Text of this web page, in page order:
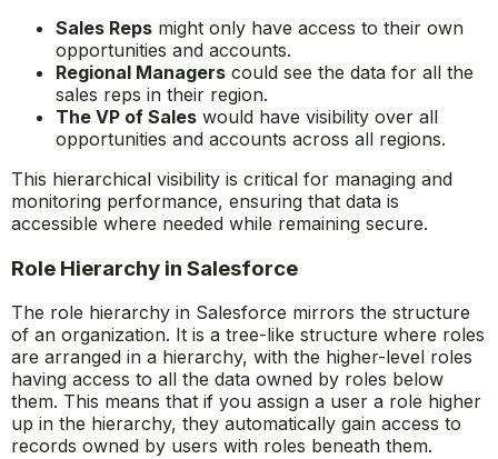
Sales Reps might only have access to their own
opportunities and accounts.
Regional Managers could see the data for all the
sales reps in their region.
The VP of Sales would have visibility over all
opportunities and accounts across all regions.
This hierarchical visibility is critical for managing and
monitoring performance, ensuring that data is
accessible where needed while remaining secure.
Role Hierarchy in Salesforce
The role hierarchy in Salesforce mirrors the structure
of an organization. It is a tree-like structure where roles
are arranged in a hierarchy, with the higher-level roles
having access to all the data owned by roles below
them. This means that if you assign a user a role higher
up in the hierarchy, they automatically gain access to
records owned by users with roles beneath them.